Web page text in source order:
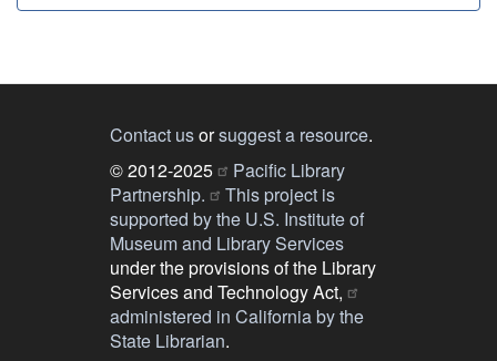
Contact usorsuggest a resource.
© 2012-2025
Pacific Library
Partnership.
This project is
supported by the U.S. Institute of
Museum and Library Services
under the provisions of the Library
Services and Technology Act,
administered in California by the
State Librarian.